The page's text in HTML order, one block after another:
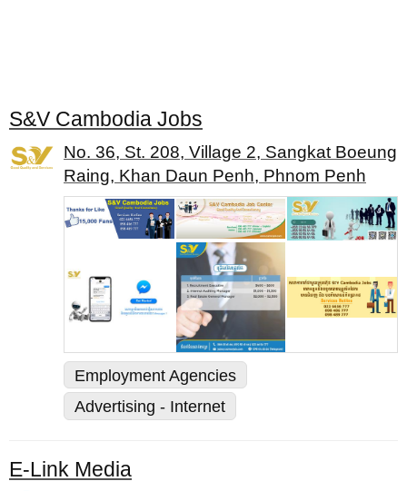
S&V Cambodia Jobs
No. 36, St. 208, Village 2, Sangkat Boeung
Raing, Khan Daun Penh, Phnom Penh
Employment Agencies
Advertising - Internet
E-Link Media